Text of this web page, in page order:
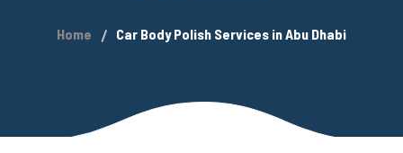
Home Car Body Polish Services in Abu Dhabi